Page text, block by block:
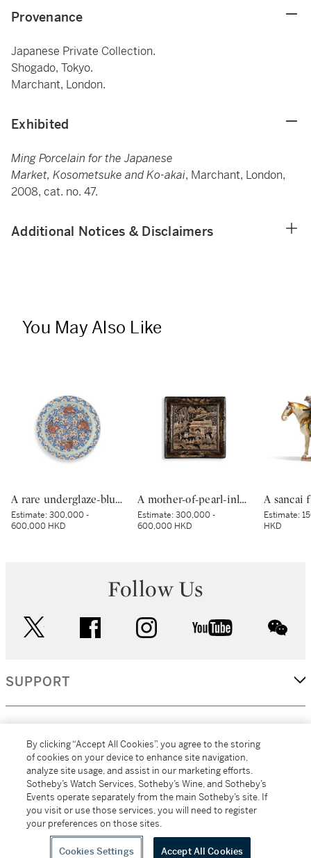
Provenance
Japanese Private Collection.
Shogado, Tokyo.
Marchant, London.
Exhibited
Ming Porcelain for the Japanese
Market, Kosometsuke and Ko-akai, Marchant, London,
2008, cat. no. 47.
Additional Notices & Disclaimers
You May Also Like
A rare underglaze-blue and copper-red-decorated 'carp’ charger, Mark and period of Kangxi | 清康熙 青花釉裏紅魚紋折沿大盤 《大清康熙年製》款
Estimate:300,000 -
600,000 HKD
A mother-of-pearl-inlaid black-lacquer square dish, Yuan–Ming dynasty | 元至明 黑漆嵌螺鈿樓閣人物圖四方盤
Estimate:300,000 -
600,000 HKD
Estimate:
HKD
Follow Us
facebook instagram youtube
SUPPORT
MORE...
All alcoholic beverage sales in New York are made solely by
Sotheby's Wine (NEW L1046028)
By clicking “Accept All Cookies”, you agree to the storing
of cookies on your device to enhance site navigation,
analyze site usage, and assist in our marketing efforts.
Sotheby’s Watch Services, Sotheby’s Wine, and Sotheby’s
Events operate separately from the main Sotheby’s site. If
you visit or use those services, you will need to register
your preferences on those sites.
Cookies Settings Accept All Cookies